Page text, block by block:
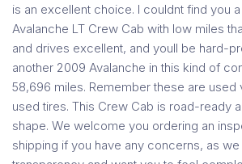
is an excellent choice. I couldnt find you
Avalanche LT Crew Cab with low miles
and drives excellent, and youll be hard-
another 2009 Avalanche in this kind of
58,696 miles. Remember these are used
used tires. This Crew Cab is road-ready
shape. We welcome you ordering an
shipping if you have any concerns, as